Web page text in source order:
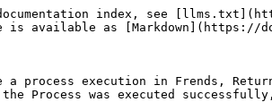
complete a Scope shape, marking the end point of a scoped execution or iteration. In this use case Return specifies the result value for that Scope or single iteration. In the case of loops, the results from each iteration is built into an array of values from the Return shape to be the complete result value for that shape.

While it identifies a successful execution of the Process, it can be used to return an error state to the caller through return values, as Process execution can be technically successful, but the result is an error for the caller. Success in this scenario is viewed from the integration developer perspective.

## Types of Returns

There are three different types of configurations for Return shape. All of them provide a return value, accessible through #result reference value if used within a Scope, that will also be returned to caller and to logging when used at the end of a Process. The type of Return shape used determines the data format and fields of the result value.

### Expression

This is the standard Return shape, able to return any and all formats of data when specified using a C# expression, or basic text content that can be enhanced using Handlebars syntax. It only has an expression field to which the result value can be specified to.&#x20;

This type of Return shape can replace the other two Return shape types, if the result value is defined as HttpResponse or HttpBinaryResponse object.

### HTTP Response

This Return shape type is specifically tailored to provide a response to an HTTP or API call. Instead of single, free-to-use in anyway you like field, the configuration parameters include fields for HTTP status code, body content for the HTTP response, content type and encoding, as well as possible header values to include in the response.

<figure><img src="/files/4x9jJkbU0K781XvmX3oi" alt="Image showing Return shape&#x27;s parameters for an HTTP Response."><figcaption><p>HTTP Response parameters in Process Editor.</p></figcaption></figure>

### HTTP Binary Response

Like HTTP response, but this type is specifically returing binary data as content in the response, such